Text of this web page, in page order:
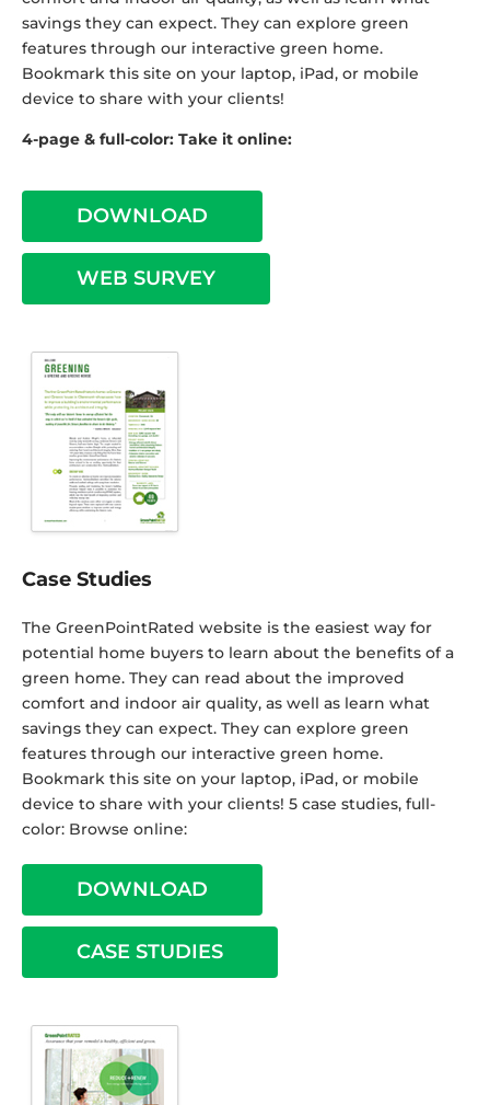
savings they can expect. They can explore green
features through our interactive green home.
Bookmark this site on your laptop, iPad, or mobile
device to share with your clients!
4-page & full-color: Take it online:
DOWNLOAD
WEB SURVEY
Case Studies
The GreenPointRated website is the easiest way for
potential home buyers to learn about the benefits of a
green home. They can read about the improved
comfort and indoor air quality, as well as learn what
savings they can expect. They can explore green
features through our interactive green home.
Bookmark this site on your laptop, iPad, or mobile
device to share with your clients! 5 case studies, full-
color: Browse online:
DOWNLOAD
CASE STUDIES